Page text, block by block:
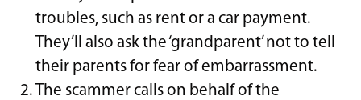
troubles, such as rent or a car payment.
They’ll also ask the ‘grandparent’ not to tell
their parents for fear of embarrassment.
The scammer calls on behalf of the